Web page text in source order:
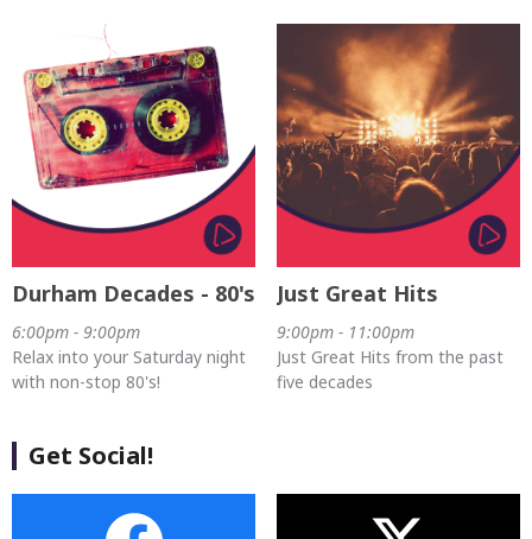
Durham Decades - 80's
6:00pm - 9:00pm
Relax into your Saturday night
with non-stop 80's!
Just Great Hits
9:00pm - 11:00pm
Just Great Hits from the past
five decades
Get Social!